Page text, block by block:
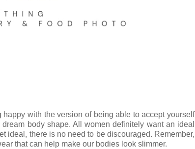
with the version of being able to accept yourself
body shape. All women definitely want an ideal
ideal, there is no need to be discouraged. Remember,
that can help make our bodies look slimmer.